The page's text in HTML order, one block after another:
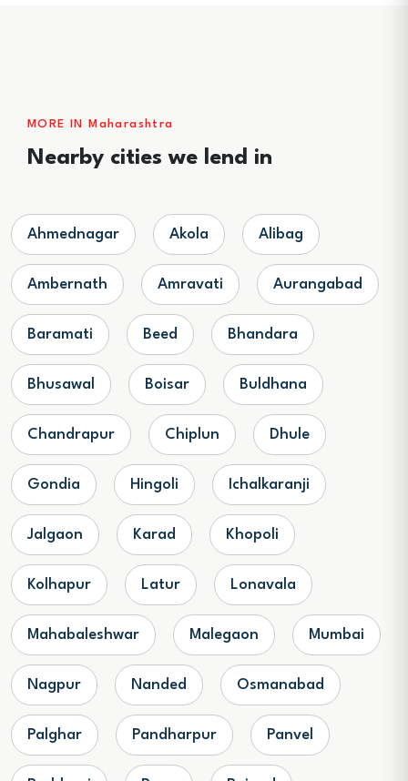
MORE IN Maharashtra
Nearby cities we lend in
Ahmednagar Akola Alibag
Ambernath Amravati Aurangabad
Baramati Beed Bhandara
Bhusawal Boisar Buldhana
Chandrapur Chiplun Dhule
Gondia Hingoli Ichalkaranji
Jalgaon Karad Khopoli
Kolhapur Latur Lonavala
Mahabaleshwar Malegaon Mumbai
Nagpur Nanded Osmanabad
Palghar Pandharpur Panvel